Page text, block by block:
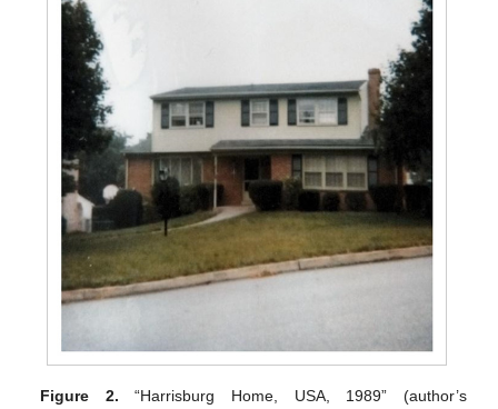
Figure 2. “Harrisburg Home, USA, 1989” (author’s